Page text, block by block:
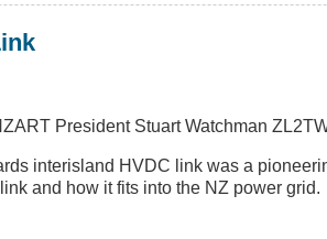
President Stuart Watchman
interisland HVDC link was a
and how it fits into the NZ power grid.